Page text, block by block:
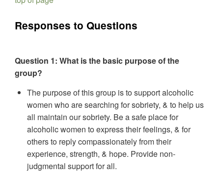
Responses to Questions
Question 1: What is the basic purpose of the
group?
The purpose of this group is to support alcoholic
women who are searching for sobriety, & to help us
all maintain our sobriety. Be a safe place for
alcoholic women to express their feelings, & for
others to reply compassionately from their
experience, strength, & hope. Provide non-
judgmental support for all.